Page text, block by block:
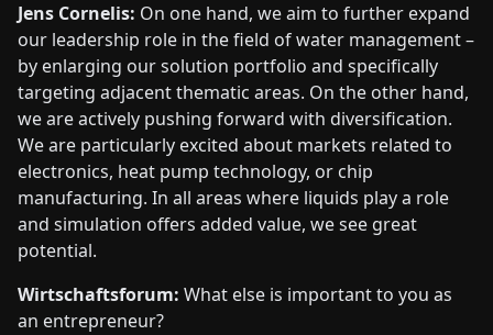
Jens Cornelis: On one hand, we aim to further expand
our leadership role in the field of water management –
by enlarging our solution portfolio and specifically
targeting adjacent thematic areas. On the other hand,
we are actively pushing forward with diversification.
We are particularly excited about markets related to
electronics, heat pump technology, or chip
manufacturing. In all areas where liquids play a role
and simulation offers added value, we see great
potential.
Wirtschaftsforum: What else is important to you as
an entrepreneur?